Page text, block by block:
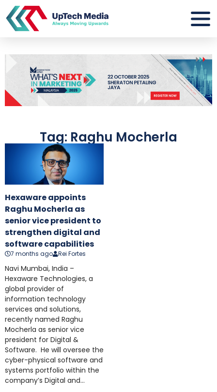
Tag: Raghu Mocherla
Hexaware appoints
Raghu Mocherla as
senior vice president to
strengthen digital and
software capabilities
7 months ago Rei Fortes
Navi Mumbai, India –
Hexaware Technologies, a
global provider of
information technology
services and solutions,
recently named Raghu
Mocherla as senior vice
president for Digital &
Software. He will oversee the
cyber-physical software and
systems portfolio within the
company’s Digital and...